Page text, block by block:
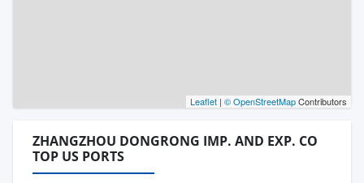
Leaflet | © OpenStreetMapContributors
ZHANGZHOU DONGRONG IMP. AND EXP. CO
TOP US PORTS